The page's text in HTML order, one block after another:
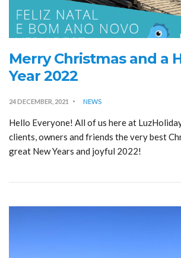
Merry Christmas and a
Year 2022
24 DECEMBER, 2021 NEWS
Hello Everyone! All of us here at
clients, owners and friends the very best
great New Years and joyful 2022!